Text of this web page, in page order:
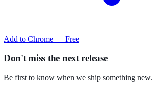
Add to Chrome — Free
Don't miss the next release
Be first to know when we ship something new.